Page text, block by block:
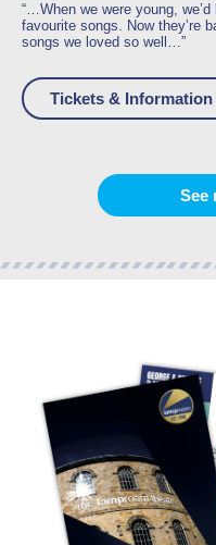
“…When we were young,
favourite songs. Now they’re
songs we loved so well…”
Tickets & Information
See